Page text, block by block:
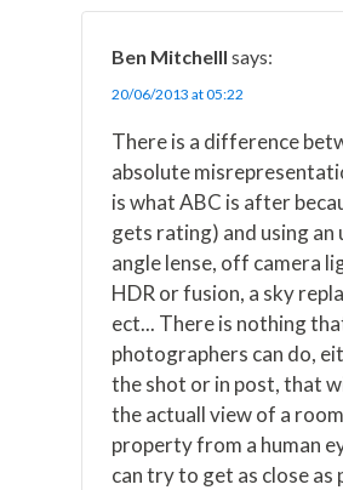
Ben Mitchelll says:
20/06/2013 at 05:22
There is a difference
absolute
is what ABC is after
gets rating) and using an
angle lense, off camera
HDR or fusion, a sky
ect... There is nothing
photographers can do,
the shot or in post, that
the actuall view of a
property from a human
can try to get as close as